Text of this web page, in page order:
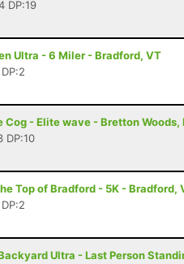
DP:19
Ultra - 6 Miler - Bradford, VT
Cog - Elite wave - Bretton Woods,
DP:10
Top of Bradford - 5K - Bradford,
Ultra - Last Person